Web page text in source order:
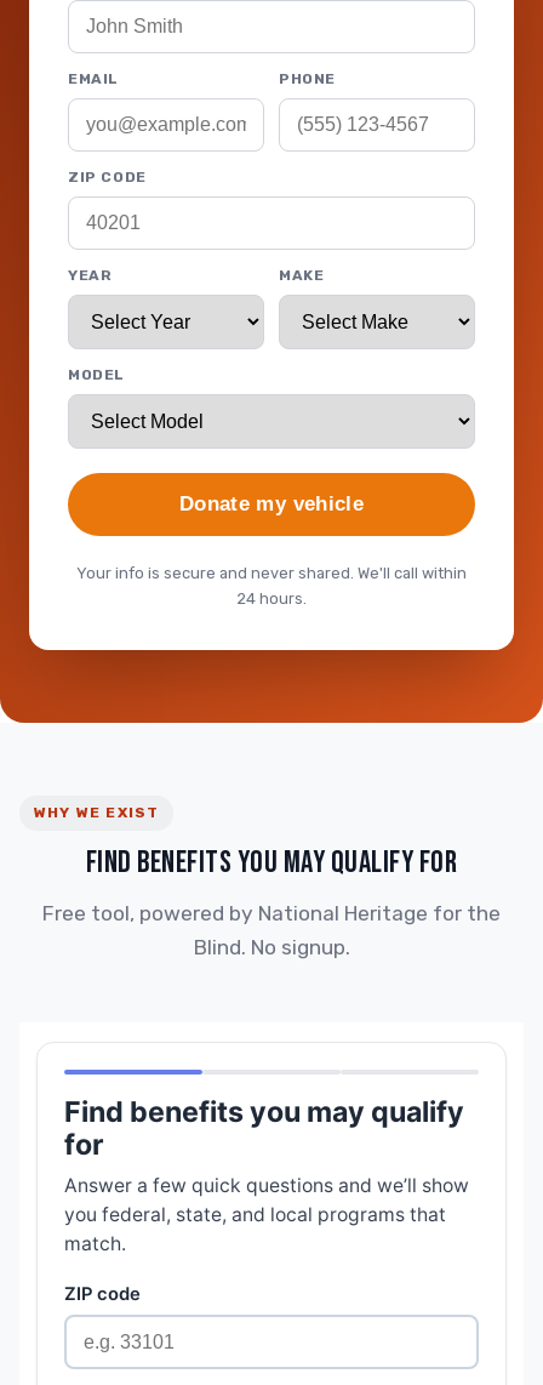
EMAIL PHONE
ZIP CODE
YEAR MAKE
MODEL
Donate my vehicle
Your info is secure and never shared. We'll call within
24 hours.
WHY WE EXIST
FIND BENEFITS YOU MAY QUALIFY FOR
Free tool, powered by National Heritage for the
Blind. No signup.